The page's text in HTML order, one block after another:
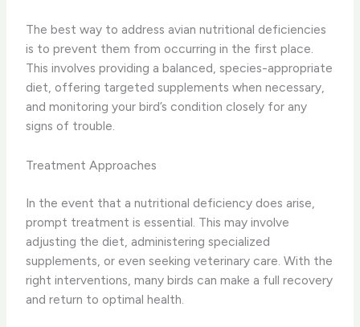
The best way to address avian nutritional deficiencies
is to prevent them from occurring in the first place.
This involves providing a balanced, species-appropriate
diet, offering targeted supplements when necessary,
and monitoring your bird’s condition closely for any
signs of trouble.
Treatment Approaches
In the event that a nutritional deficiency does arise,
prompt treatment is essential. This may involve
adjusting the diet, administering specialized
supplements, or even seeking veterinary care. With the
right interventions, many birds can make a full recovery
and return to optimal health.